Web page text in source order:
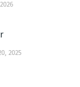
2025